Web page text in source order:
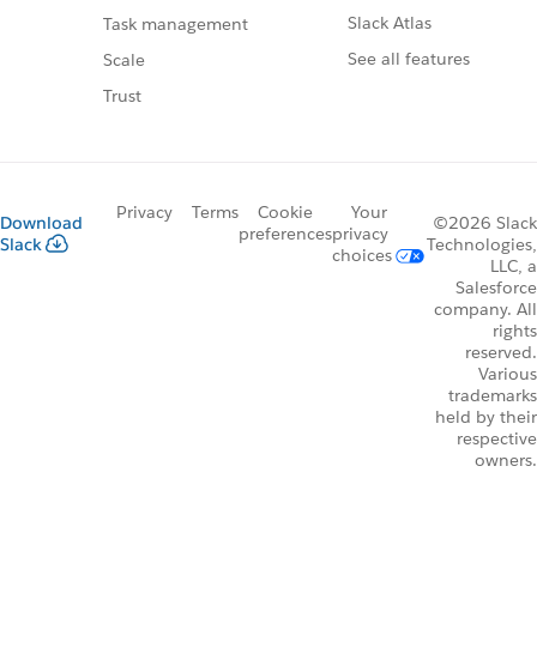
Task management
Scale
Trust
Slack Atlas
See all features
Download
Slack
Privacy Terms
Cookie
preferences
Your
privacy
choices
©2026 Slack
Technologies,
LLC, a
Salesforce
company. All
rights
reserved.
Various
trademarks
held by their
respective
owners.